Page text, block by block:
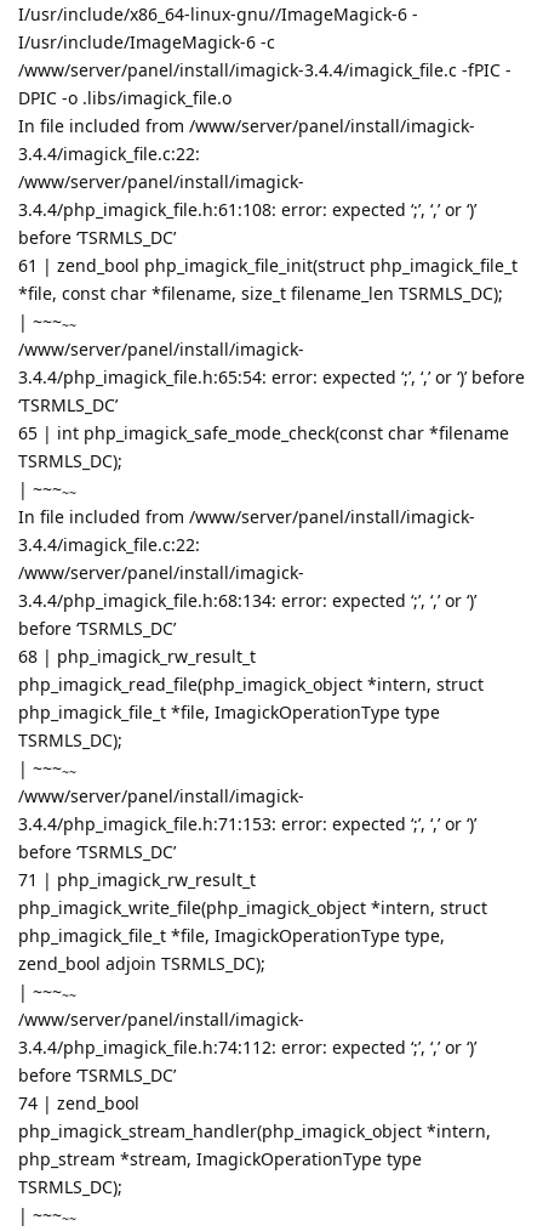
I/usr/include/x86_64-linux-gnu//ImageMagick-6 -
I/usr/include/ImageMagick-6 -c
/www/server/panel/install/imagick-3.4.4/imagick_file.c -fPIC -
DPIC -o .libs/imagick_file.o
In file included from /www/server/panel/install/imagick-
3.4.4/imagick_file.c:22:
/www/server/panel/install/imagick-
3.4.4/php_imagick_file.h:61:108: error: expected ‘;’, ‘,’ or ‘)’
before ‘TSRMLS_DC’
61 | zend_bool php_imagick_file_init(struct php_imagick_file_t
*file, const char *filename, size_t filename_len TSRMLS_DC);
| ~~~~~
/www/server/panel/install/imagick-
3.4.4/php_imagick_file.h:65:54: error: expected ‘;’, ‘,’ or ‘)’ before
‘TSRMLS_DC’
65 | int php_imagick_safe_mode_check(const char *filename
TSRMLS_DC);
| ~~~~~
In file included from /www/server/panel/install/imagick-
3.4.4/imagick_file.c:22:
/www/server/panel/install/imagick-
3.4.4/php_imagick_file.h:68:134: error: expected ‘;’, ‘,’ or ‘)’
before ‘TSRMLS_DC’
68 | php_imagick_rw_result_t
php_imagick_read_file(php_imagick_object *intern, struct
php_imagick_file_t *file, ImagickOperationType type
TSRMLS_DC);
| ~~~~~
/www/server/panel/install/imagick-
3.4.4/php_imagick_file.h:71:153: error: expected ‘;’, ‘,’ or ‘)’
before ‘TSRMLS_DC’
71 | php_imagick_rw_result_t
php_imagick_write_file(php_imagick_object *intern, struct
php_imagick_file_t *file, ImagickOperationType type,
zend_bool adjoin TSRMLS_DC);
| ~~~~~
/www/server/panel/install/imagick-
3.4.4/php_imagick_file.h:74:112: error: expected ‘;’, ‘,’ or ‘)’
before ‘TSRMLS_DC’
74 | zend_bool
php_imagick_stream_handler(php_imagick_object *intern,
php_stream *stream, ImagickOperationType type
TSRMLS_DC);
| ~~~~~